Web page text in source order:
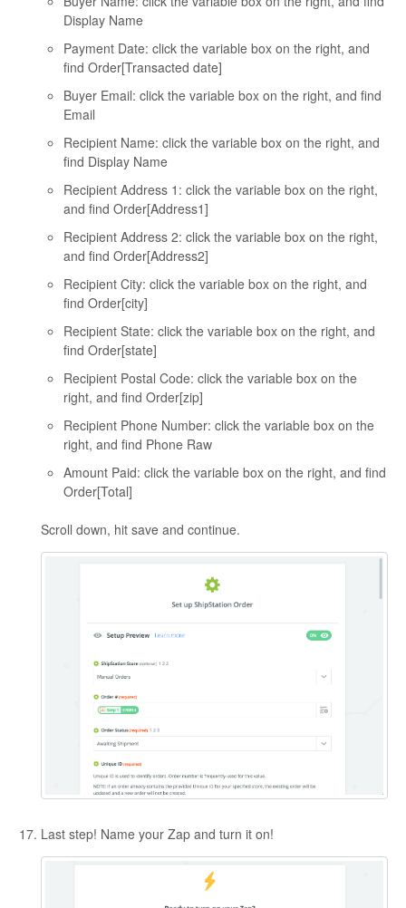
Display Name
Payment Date: click the variable box on the right, and
find Order[Transacted date]
Buyer Email: click the variable box on the right, and find
Email
Recipient Name: click the variable box on the right, and
find Display Name
Recipient Address 1: click the variable box on the right,
and find Order[Address1]
Recipient Address 2: click the variable box on the right,
and find Order[Address2]
Recipient City: click the variable box on the right, and
find Order[city]
Recipient State: click the variable box on the right, and
find Order[state]
Recipient Postal Code: click the variable box on the
right, and find Order[zip]
Recipient Phone Number: click the variable box on the
right, and find Phone Raw
Amount Paid: click the variable box on the right, and find
Order[Total]
Scroll down, hit save and continue.
Last step! Name your Zap and turn it on!